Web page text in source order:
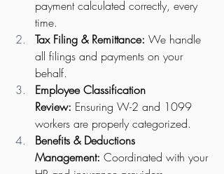
payment calculated correctly, every
time.
Tax Filing & Remittance: We handle
all filings and payments on your
behalf.
Employee Classification
Review: Ensuring W-2 and 1099
workers are properly categorized.
Benefits & Deductions
Management: Coordinated with your